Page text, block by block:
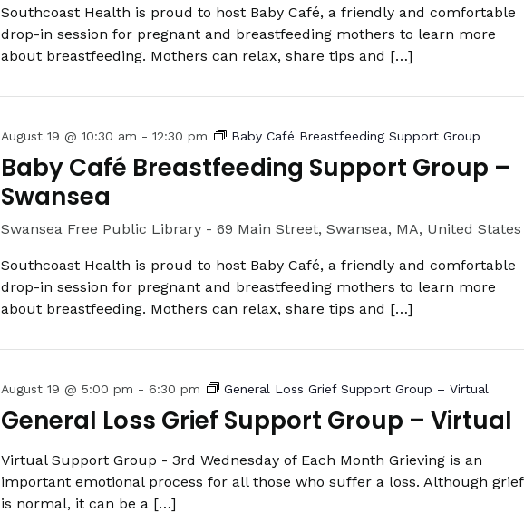
Southcoast Health is proud to host Baby Café, a friendly and comfortable
drop-in session for pregnant and breastfeeding mothers to learn more
about breastfeeding. Mothers can relax, share tips and […]
August 19 @ 10:30 am - 12:30 pm Baby Café Breastfeeding Support Group
Baby Café Breastfeeding Support Group –
Swansea
Swansea Free Public Library - 69 Main Street, Swansea, MA, United States
Southcoast Health is proud to host Baby Café, a friendly and comfortable
drop-in session for pregnant and breastfeeding mothers to learn more
about breastfeeding. Mothers can relax, share tips and […]
August 19 @ 5:00 pm - 6:30 pm General Loss Grief Support Group – Virtual
General Loss Grief Support Group – Virtual
Virtual Support Group - 3rd Wednesday of Each Month Grieving is an
important emotional process for all those who suffer a loss. Although grief
is normal, it can be a […]